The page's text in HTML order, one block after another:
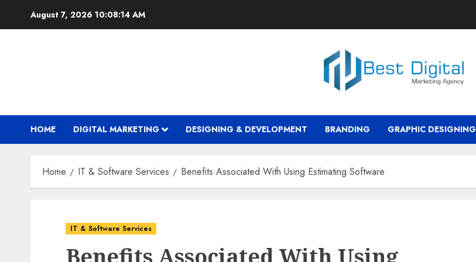
August 7, 2026 10:08:15 AM
HOME DIGITAL MARKETING DESIGNING & DEVELOPMENT BRANDING GRAPHIC DESIGNING
Home IT & Software Services Benefits Associated With Using Estimating Software
IT & Software Services